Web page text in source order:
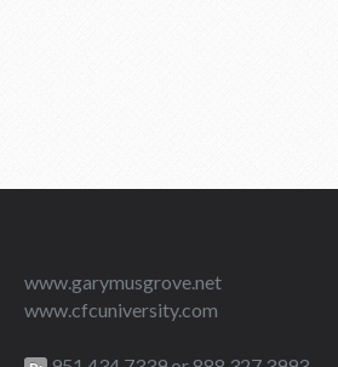
www.garymusgrove.net
www.cfcuniversity.com